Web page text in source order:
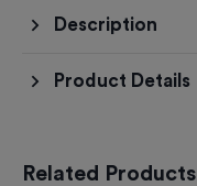
Description
Product Details
Related Products